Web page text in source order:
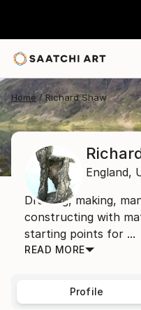
Home Richard Shaw
England,
Drawing, making,
constructing with
starting points for ...
READ MORE
Profile